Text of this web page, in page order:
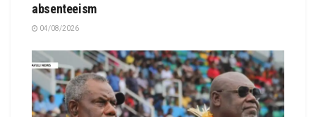
absenteeism
04/08/2026